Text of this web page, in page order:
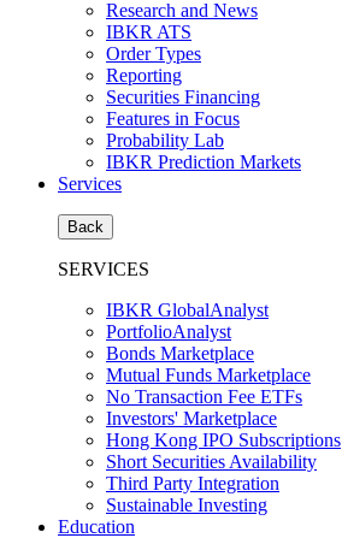
Research and News
IBKR ATS
Order Types
Reporting
Securities Financing
Features in Focus
Probability Lab
IBKR Prediction Markets
Services
Back
SERVICES
IBKR GlobalAnalyst
PortfolioAnalyst
Bonds Marketplace
Mutual Funds Marketplace
No Transaction Fee ETFs
Investors' Marketplace
Hong Kong IPO Subscriptions
Short Securities Availability
Third Party Integration
Sustainable Investing
Education